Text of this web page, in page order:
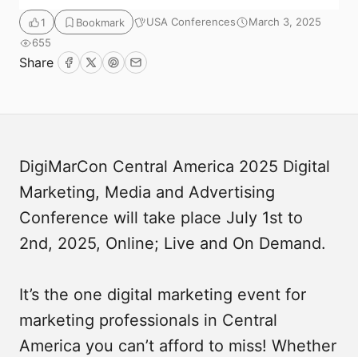
1 Bookmark USA Conferences
March 3, 2025
655
Share Facebook
TwitterPinterest
Email
DigiMarCon Central America 2025 Digital
Marketing, Media and Advertising
Conference will take place July 1st to
2nd, 2025, Online; Live and On Demand.
It’s the one digital marketing event for
marketing professionals in Central
America you can’t afford to miss! Whether
Submit